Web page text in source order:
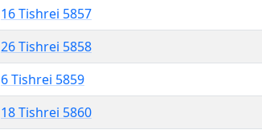
16 Tishrei 5857
26 Tishrei 5858
6 Tishrei 5859
18 Tishrei 5860